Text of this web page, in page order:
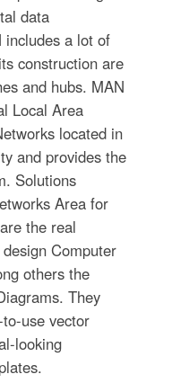
data
includes a lot of
construction are
and hubs. MAN
Local Area
located in
and provides the
Solutions
Area for
the real
Computer
others the
They
use vector
looking